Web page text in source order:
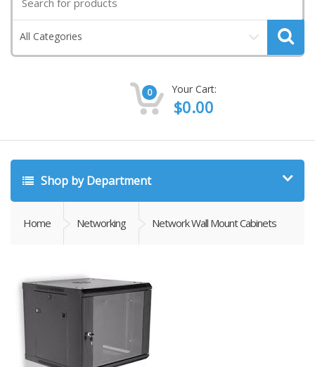
for:
All Categories
0 Your Cart:
$0.00
Shop by Department
Home Networking Network Wall Mount Cabinets